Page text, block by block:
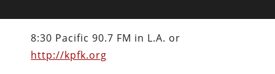
8:30 Pacific 90.7 FM in L.A. or
http://kpfk.org